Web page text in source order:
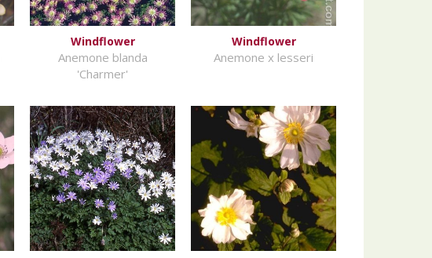
Windflower
Anemone blanda
'Charmer'
Windflower
Anemone x lesseri